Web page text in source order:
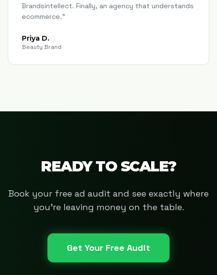
Brandsintellect. Finally, an agency that understands
ecommerce."
Priya D.
Beauty Brand
READY TO SCALE?
Book your free ad audit and see exactly where
you're leaving money on the table.
Get Your Free Audit